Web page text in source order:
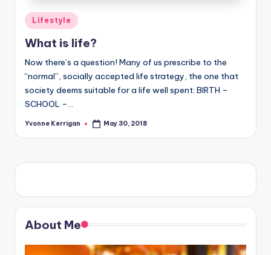
Posted
in
Lifestyle
What is life?
Now there’s a question! Many of us prescribe to the
“normal”, socially accepted life strategy, the one that
society deems suitable for a life well spent: BIRTH –
SCHOOL –…
Posted
Yvonne Kerrigan May 30, 2018
About Me